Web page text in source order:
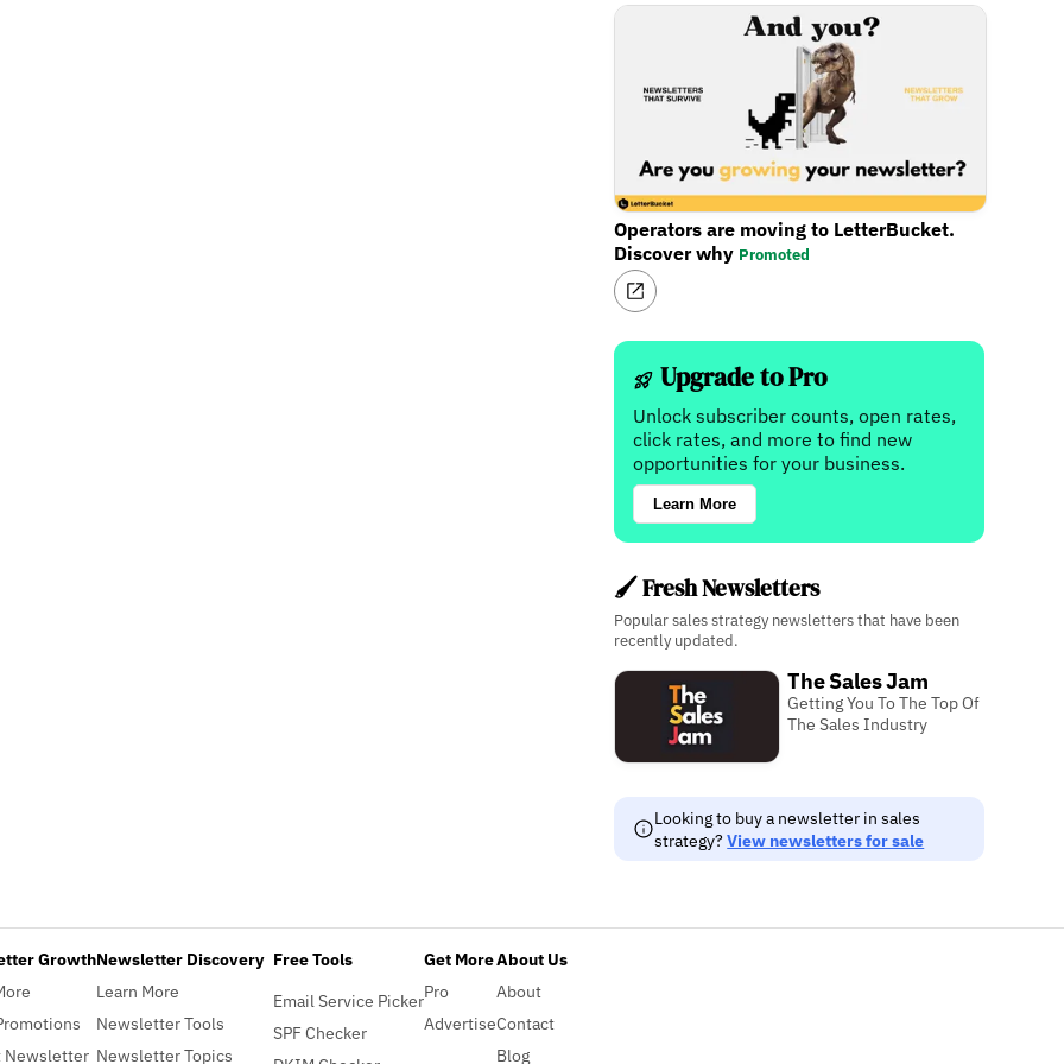
Operators are moving to LetterBucket.
Discover why Promoted
Upgrade to Pro
Unlock subscriber counts, open rates,
click rates, and more to find new
opportunities for your business.
Learn More
🖌️ Fresh Newsletters
Popular sales strategy newsletters that have been
recently updated.
The Sales Jam
Getting You To The Top Of
The Sales Industry
Looking to buy a newsletter in sales
strategy?View newsletters for sale
Growth
Newsletter
Newsletter Discovery
Learn More
Newsletter Tools
Newsletter Topics
Free Tools
Email Service Picker
SPF Checker
Get More
Pro
Advertise
About Us
About
Contact
Blog